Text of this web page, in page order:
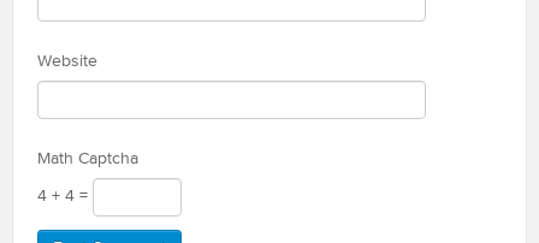
Website
Math Captcha
4 + 4 =